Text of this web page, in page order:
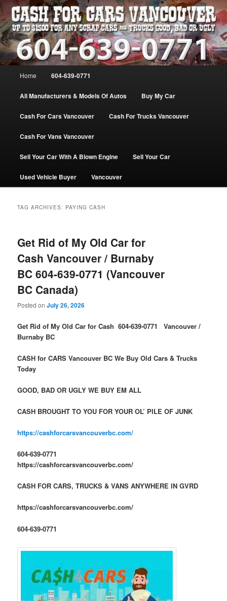
Skip
to
primary
content
Skip
to
secondary
contentVANCOUVER CASH For CARS – BC
– 604-639-0771 – WE PAY the MOST
CASH FOR CARS |
www.cashforcarsvancouverbc.com
WE PAY THE MOST FOR CARS, TRUCK & VANS IN VANCOU\VER. WE
BUY ALL MAKES & MODELS FOR CASH VANCOUVER BC CANADA
Home 604-639-0771
All Manufacturers & Models Of Autos Buy My Car
Cash For Cars Vancouver Cash For Trucks Vancouver
Cash For Vans Vancouver
Sell Your Car With A Blown Engine Sell Your Car
Used Vehicle Buyer Vancouver
TAG ARCHIVES: PAYING CASH
Get Rid of My Old Car for
Cash Vancouver / Burnaby
BC 604-639-0771 (Vancouver
BC Canada)
Posted onJuly 26, 2026
Get Rid of My Old Car for Cash 604-639-0771 Vancouver /
Burnaby BC
CASH for CARS Vancouver BC We Buy Old Cars & Trucks
Today
GOOD, BAD OR UGLY WE BUY EM ALL
CASH BROUGHT TO YOU FOR YOUR OL’ PILE OF JUNK
https://cashforcarsvancouverbc.com/
604-639-0771
https://cashforcarsvancouverbc.com/
CASH FOR CARS, TRUCKS & VANS ANYWHERE IN GVRD
https://cashforcarsvancouverbc.com/
604-639-0771